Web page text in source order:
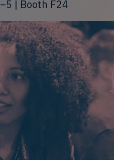
| Booth F24